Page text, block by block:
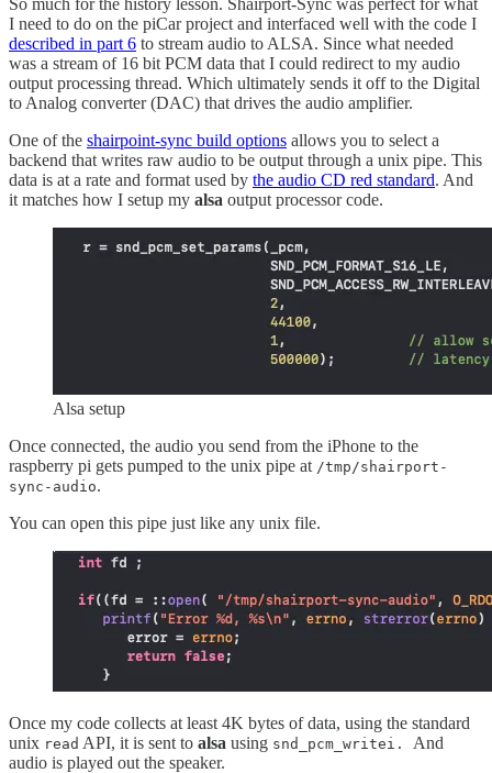
I need to do on the piCar project and interfaced well with the code I
described in part 6 to stream audio to ALSA. Since what needed
was a stream of 16 bit PCM data that I could redirect to my audio
output processing thread. Which ultimately sends it off to the Digital
to Analog converter (DAC) that drives the audio amplifier.
One of the shairpoint-sync build options allows you to select a
backend that writes raw audio to be output through a unix pipe. This
data is at a rate and format used by the audio CD red standard. And
it matches how I setup my alsa output processor code.
Alsa setup
Once connected, the audio you send from the iPhone to the
raspberry pi gets pumped to the unix pipe at /tmp/shairport-
sync-audio.
You can open this pipe just like any unix file.
Once my code collects at least 4K bytes of data, using the standard
unix read API, it is sent to alsa using snd_pcm_writei. And
audio is played out the speaker.